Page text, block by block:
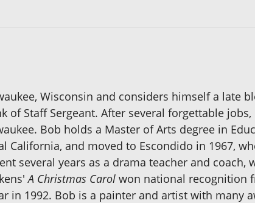
Wisconsin and considers himself a late
of Staff Sergeant. After several forgettable
Bob holds a Master of Arts degree in
California, and moved to Escondido in 1967,
several years as a drama teacher and
A Christmas Carol won national recognition
in 1992. Bob is a painter and artist with many